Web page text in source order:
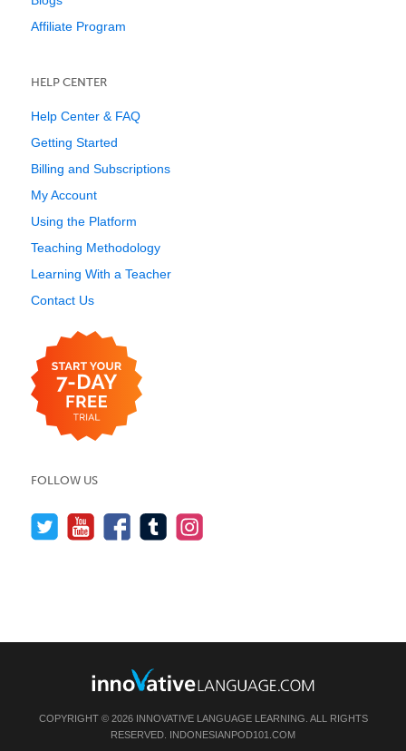
Affiliate Program
HELP CENTER
Help Center & FAQ
Getting Started
Billing and Subscriptions
My Account
Using the Platform
Teaching Methodology
Learning With a Teacher
Contact Us
FOLLOW US
COPYRIGHT © 2026 INNOVATIVE LANGUAGE LEARNING. ALL RIGHTS
RESERVED. INDONESIANPOD101.COM